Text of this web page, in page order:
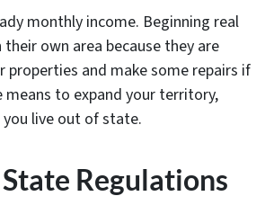
monthly income. Beginning real
own area because they are
and make some repairs if
means to expand your territory,
live out of state.
Regulations